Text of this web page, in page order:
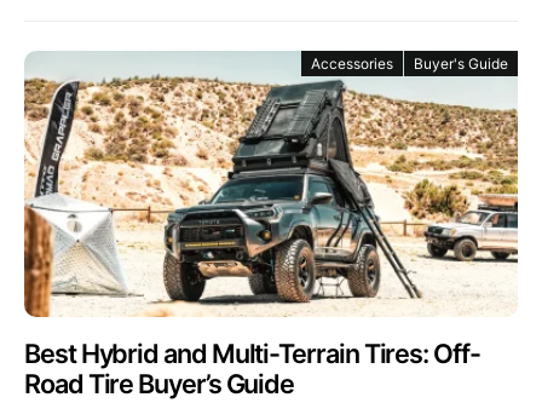
Accessories Buyer's Guide
Best Hybrid and Multi-Terrain Tires: Off-
Road Tire Buyer’s Guide